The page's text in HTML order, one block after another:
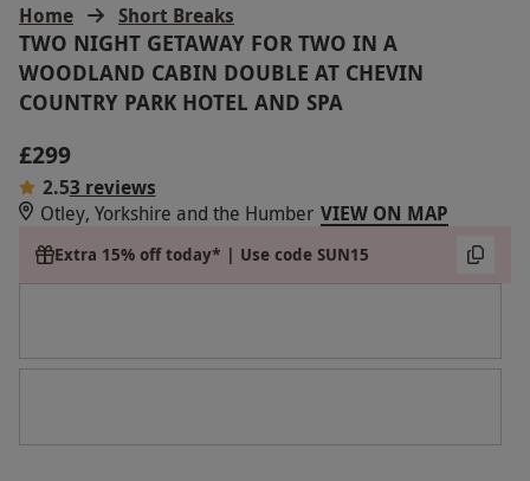
Home Short Breaks
TWO NIGHT GETAWAY FOR TWO IN A
WOODLAND CABIN DOUBLE AT CHEVIN
COUNTRY PARK HOTEL AND SPA
£299
2.53 reviews
Otley, Yorkshire and the Humber VIEW ON MAP
Extra 15% off today* | Use code SUN15